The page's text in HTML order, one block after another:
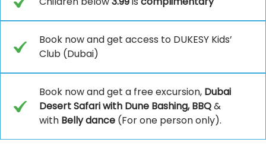
Book now and get access to DUKESY Kids’
Club (Dubai)
Book now and get a free excursion, Dubai
Desert Safari with Dune Bashing, BBQ&
with Belly dance (For one person only).